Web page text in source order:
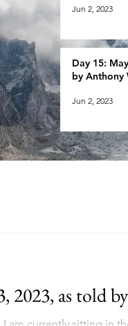
Jun 2, 2023
Day 15:
by Anthony
Jun 2, 2023
2023, as told